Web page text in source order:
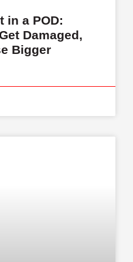
in a POD:
Damaged,
Bigger